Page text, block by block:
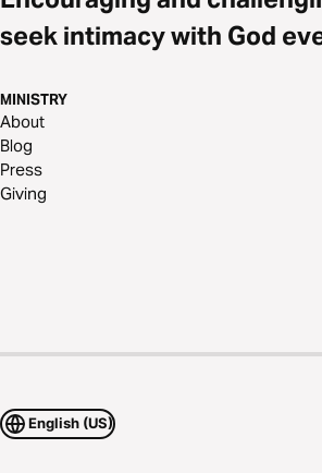
seek intimacy with God
MINISTRY
About
Blog
Press
Giving
English (US)